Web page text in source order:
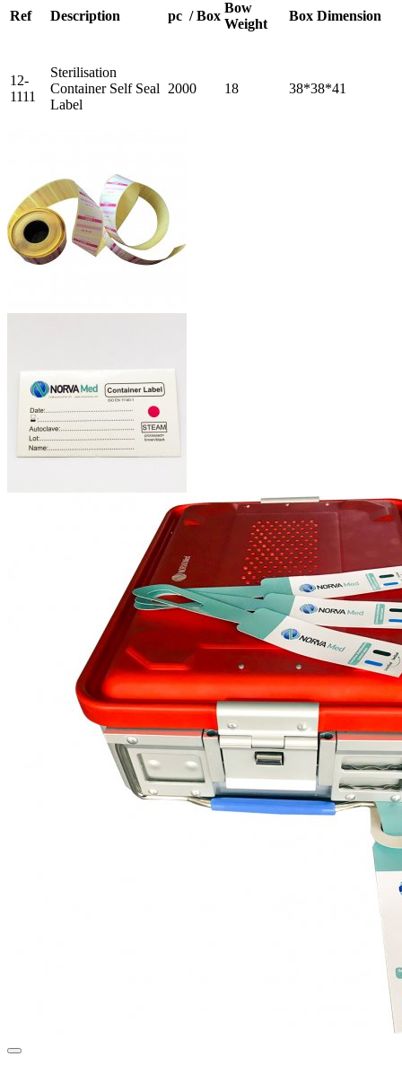
Ref Description pc / Box
Bow
Weight
Box Dimension
12-
1111
Sterilisation
Container Self Seal
Label
2000 18 38*38*41